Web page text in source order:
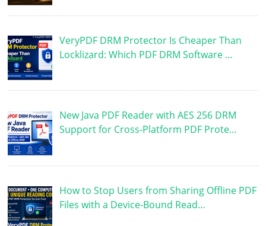
VeryPDF DRM Protector Is Cheaper Than
Locklizard: Which PDF DRM Software …
New Java PDF Reader with AES 256 DRM
Support for Cross-Platform PDF Prote…
How to Stop Users from Sharing Offline PDF
Files with a Device-Bound Read…